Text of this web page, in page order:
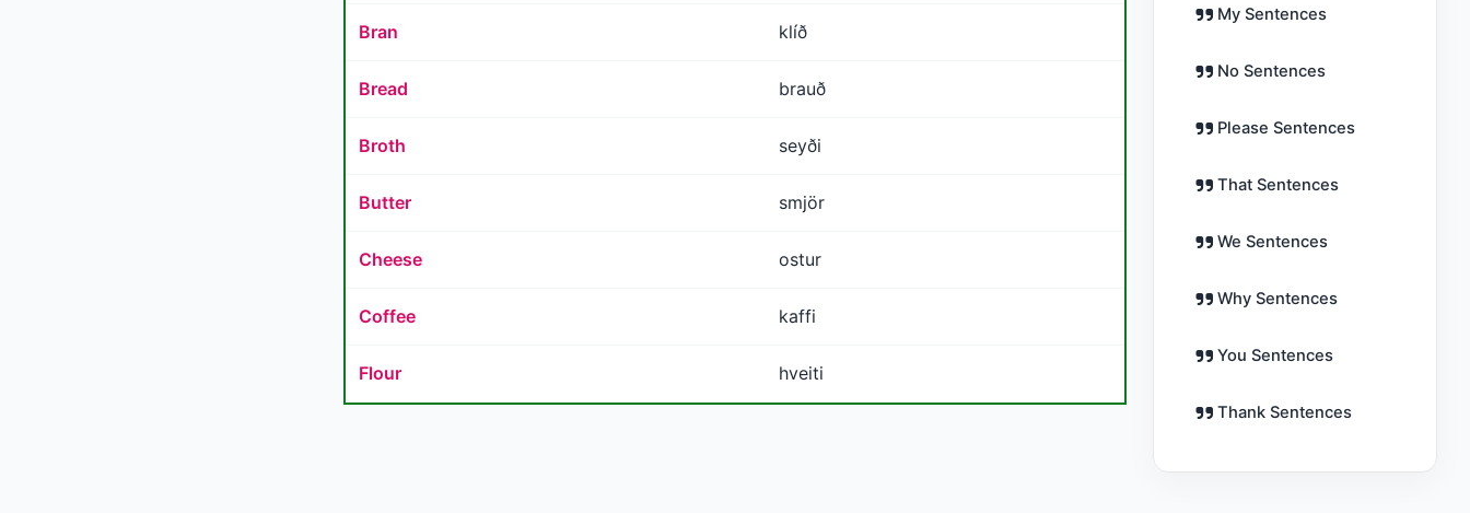
Bran klíð
Bread brauð
Broth seyði
Butter smjör
Cheese ostur
Coffee kaffi
Flour hveiti
My Sentences
No Sentences
Please Sentences
That Sentences
We Sentences
Why Sentences
You Sentences
Thank Sentences